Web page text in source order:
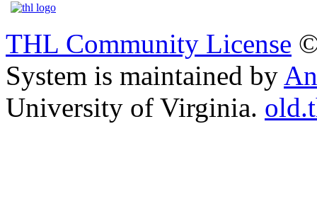
THL Community License
System is maintained by
University of Virginia.